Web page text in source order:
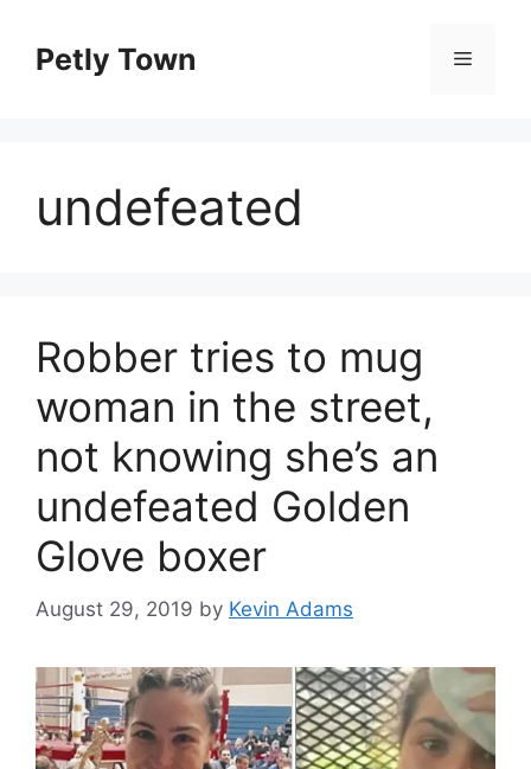
contentPetly Town Menu
undefeated
Robber tries to mug
woman in the street,
not knowing she’s an
undefeated Golden
Glove boxer
August 29, 2019 by Kevin Adams